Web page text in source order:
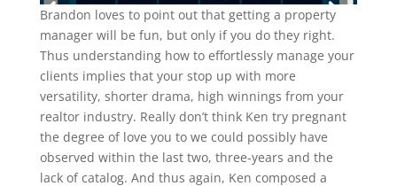
Brandon loves to point out that getting a property
manager will be fun, but only if you do they right.
Thus understanding how to effortlessly manage your
clients implies that your stop up with more
versatility, shorter drama, high winnings from your
realtor industry. Really don’t think Ken try pregnant
the degree of love you to we could possibly have
observed within the last two, three-years and the
lack of catalog. And thus again, Ken composed a